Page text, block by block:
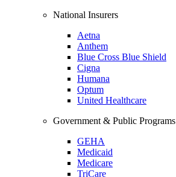
National Insurers
Aetna
Anthem
Blue Cross Blue Shield
Cigna
Humana
Optum
United Healthcare
Government & Public Programs
GEHA
Medicaid
Medicare
TriCare